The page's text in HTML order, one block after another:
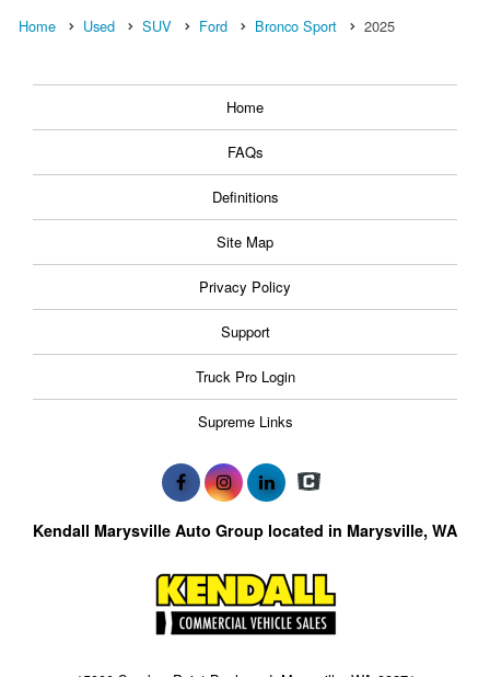
Home Used SUV Ford Bronco Sport 2025
Home
FAQs
Definitions
Site Map
Privacy Policy
Support
Truck Pro Login
Supreme Links
Kendall Marysville Auto Group located in Marysville, WA